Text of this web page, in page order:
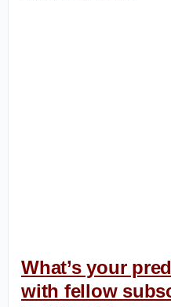
What’s your
with fellow